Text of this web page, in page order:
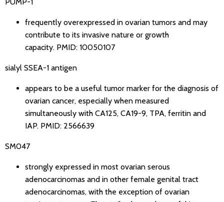
frequently overexpressed in ovarian tumors and may
contribute to its invasive nature or growth
capacity. PMID: 10050107
sialyl SSEA-1 antigen
appears to be a useful tumor marker for the diagnosis of
ovarian cancer, especially when measured
simultaneously with CA125, CA19-9, TPA, ferritin and
IAP. PMID: 2566639
SM047
strongly expressed in most ovarian serous
adenocarcinomas and in other female genital tract
adenocarcinomas, with the exception of ovarian